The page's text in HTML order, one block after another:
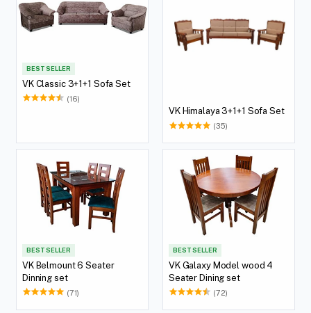
BEST SELLER
VK Classic 3+1+1 Sofa Set
(16)
VK Himalaya 3+1+1 Sofa Set
(35)
BEST SELLER
VK Belmount 6 Seater
Dinning set
(71)
BEST SELLER
VK Galaxy Model wood 4
Seater Dining set
(72)